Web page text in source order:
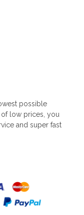
possible
low prices, you
and super fast